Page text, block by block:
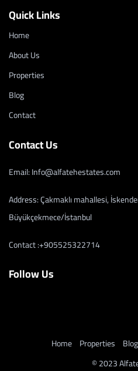
Quick Links
Home
About Us
Properties
Blog
Contact
Contact Us
Email: Info@alfatehestates.com
Address: Çakmaklı mahallesi,
Büyükçekmece/İstanbul
Contact :+905525322714
Follow Us
Home Properties Blog
© 2023